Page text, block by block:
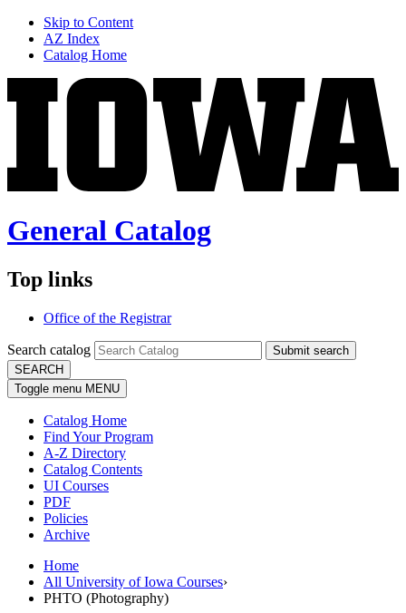
Skip to Content
AZ Index
Catalog Home
General Catalog
Top links
Office of the Registrar
Search catalog
Submit search
SEARCH
Toggle menu MENU
Catalog Home
Find Your Program
A-Z Directory
Catalog Contents
UI Courses
PDF
Policies
Archive
Home
All University of Iowa Courses›
PHTO (Photography)